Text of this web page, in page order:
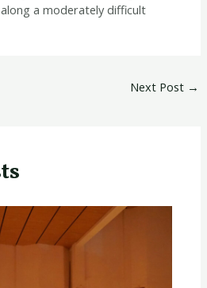
a moderately difficult
Next Post →